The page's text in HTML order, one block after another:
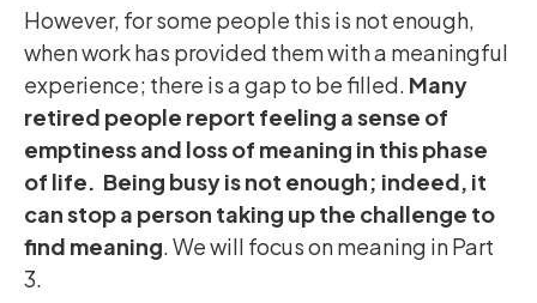
However, for some people this is not enough,
when work has provided them with a meaningful
experience; there is a gap to be filled. Many
retired people report feeling a sense of
emptiness and loss of meaning in this phase
of life. Being busy is not enough; indeed, it
can stop a person taking up the challenge to
find meaning . We will focus on meaning in Part
3.